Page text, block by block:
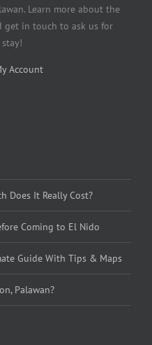
Learn more about the
get in touch to ask us for
Account
Does It Really Cost?
Coming to El Nido
Guide With Tips & Maps
Palawan?